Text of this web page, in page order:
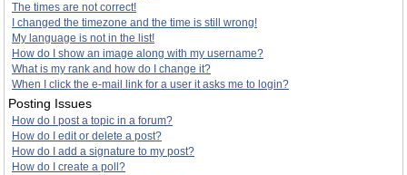
The times are not correct!
I changed the timezone and the time is still wrong!
My language is not in the list!
How do I show an image along with my username?
What is my rank and how do I change it?
When I click the e-mail link for a user it asks me to login?
Posting Issues
How do I post a topic in a forum?
How do I edit or delete a post?
How do I add a signature to my post?
How do I create a poll?